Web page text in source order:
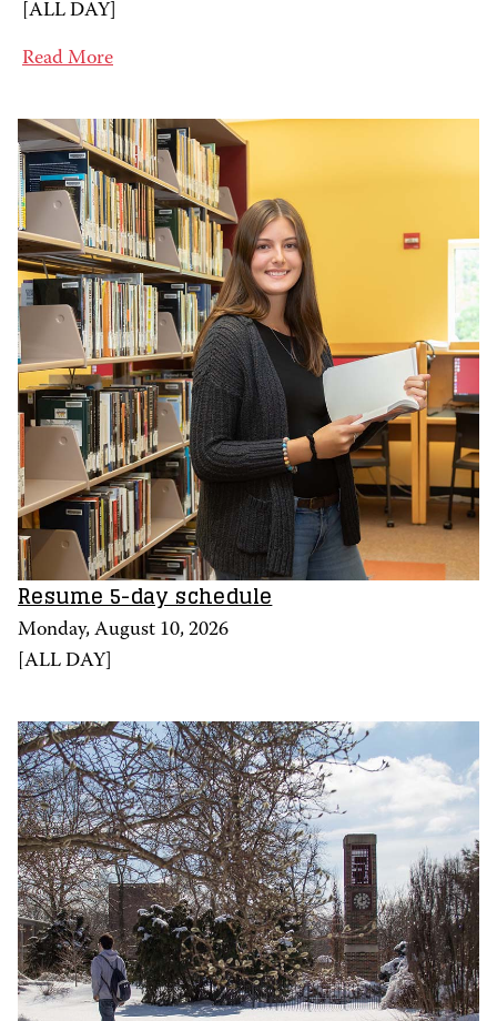
ALL DAY
Read More
Resume 5-day schedule
Monday, August 10, 2026
ALL DAY